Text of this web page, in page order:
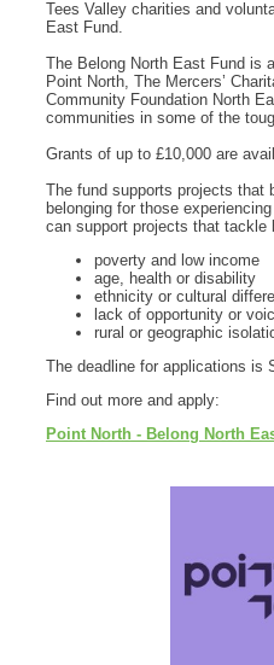
Tees Valley charities and
East Fund.
The Belong North East Fund is
Point North, The Mercers’
Community Foundation North
communities in some of the
Grants of up to £10,000 are
The fund supports projects that
belonging for those
can support projects that tackle
poverty and low income
age, health or disability
ethnicity or cultural
lack of opportunity or
rural or geographic
The deadline for applications is
Find out more and apply:
Point North - Belong North